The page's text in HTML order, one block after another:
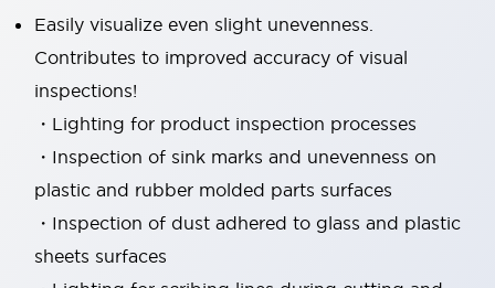
Easily visualize even slight unevenness.
Contributes to improved accuracy of visual
inspections!
・Lighting for product inspection processes
・Inspection of sink marks and unevenness on
plastic and rubber molded parts surfaces
・Inspection of dust adhered to glass and plastic
sheets surfaces